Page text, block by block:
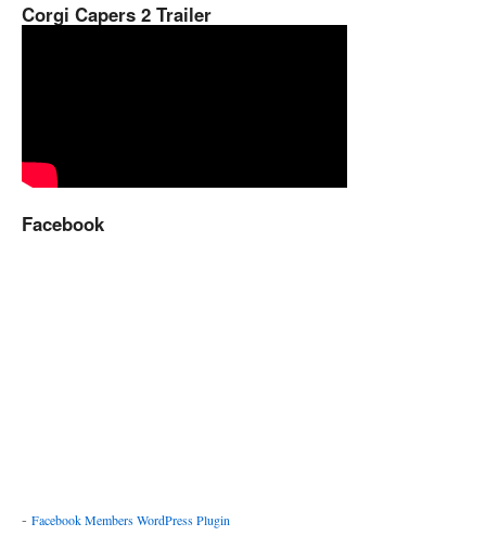
Corgi Capers 2 Trailer
Facebook
- Facebook Members WordPress Plugin